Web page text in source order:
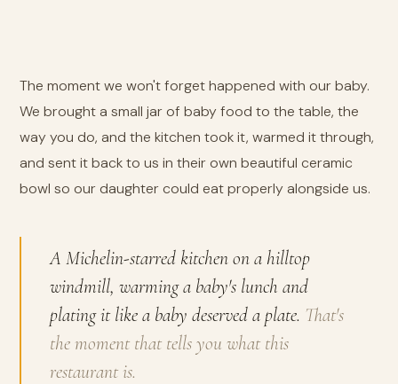
The moment we won't forget happened with our baby.
We brought a small jar of baby food to the table, the
way you do, and the kitchen took it, warmed it through,
and sent it back to us in their own beautiful ceramic
bowl so our daughter could eat properly alongside us.
A Michelin-starred kitchen on a hilltop
windmill, warming a baby's lunch and
plating it like a baby deserved a plate. That's
the moment that tells you what this
restaurant is.